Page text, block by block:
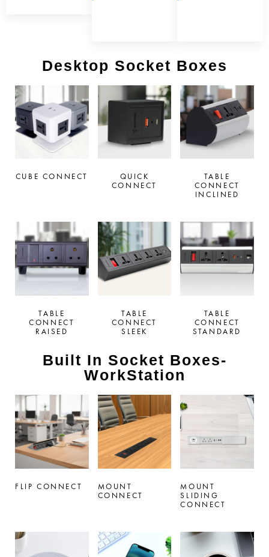
Desktop Socket Boxes
CUBE CONNECT
QUICK
CONNECT
TABLE
CONNECT
INCLINED
TABLE
CONNECT
RAISED
TABLE
CONNECT
SLEEK
TABLE
CONNECT
STANDARD
Built In Socket Boxes-
WorkStation
FLIP CONNECT
MOUNT
CONNECT
MOUNT
SLIDING
CONNECT